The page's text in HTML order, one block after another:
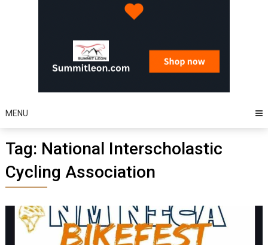
MENU
Tag: National Interscholastic
Cycling Association